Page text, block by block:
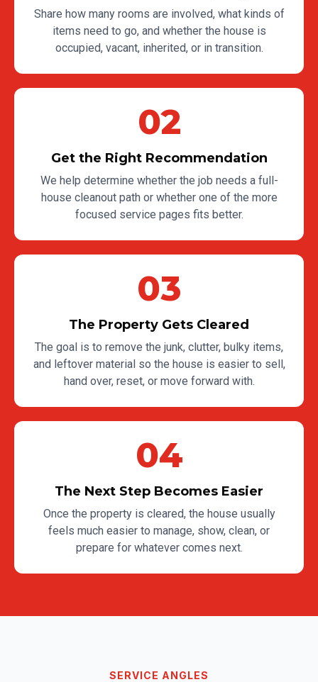
Share how many rooms are involved, what kinds of
items need to go, and whether the house is
occupied, vacant, inherited, or in transition.
02
Get the Right Recommendation
We help determine whether the job needs a full-
house cleanout path or whether one of the more
focused service pages fits better.
03
The Property Gets Cleared
The goal is to remove the junk, clutter, bulky items,
and leftover material so the house is easier to sell,
hand over, reset, or move forward with.
04
The Next Step Becomes Easier
Once the property is cleared, the house usually
feels much easier to manage, show, clean, or
prepare for whatever comes next.
SERVICE ANGLES